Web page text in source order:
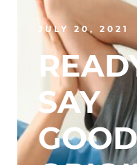
JULY 20, 2021
SAY